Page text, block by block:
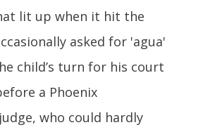
lit up when it hit the
asked for 'agua'
child’s turn for his court
a Phoenix
who could hardly